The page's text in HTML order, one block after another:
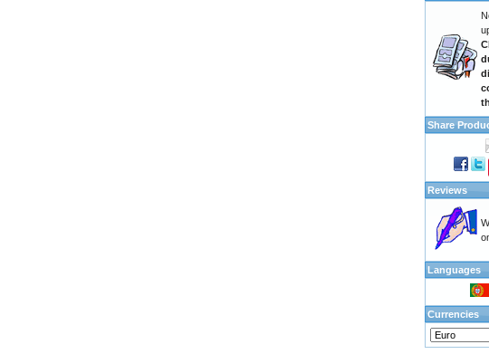
Share
Reviews
Languages
Currencies